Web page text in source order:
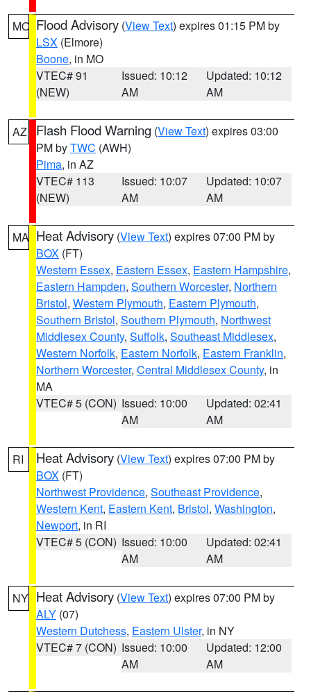
MO Flood Advisory (View Text) expires 01:15 PM by
LSX (Elmore)
Boone, in MO
VTEC# 91
(NEW)
Issued: 10:12
AM
Updated: 10:12
AM
AZ Flash Flood Warning (View Text) expires 03:00
PM byTWC (AWH)
Pima, in AZ
VTEC# 113
(NEW)
Issued: 10:07
AM
Updated: 10:07
AM
MA Heat Advisory (View Text) expires 07:00 PM by
BOX (FT)
Western Essex, Eastern Essex, Eastern Hampshire,
Eastern Hampden, Southern Worcester, Northern
Bristol, Western Plymouth, Eastern Plymouth,
Southern Bristol, Southern Plymouth, Northwest
Middlesex County, Suffolk, Southeast Middlesex,
Western Norfolk, Eastern Norfolk, Eastern Franklin,
Northern Worcester, Central Middlesex County, in
MA
VTEC# 5 (CON) Issued: 10:00
AM
Updated: 02:41
AM
RI Heat Advisory (View Text) expires 07:00 PM by
BOX (FT)
Northwest Providence, Southeast Providence,
Western Kent, Eastern Kent, Bristol, Washington,
Newport, in RI
VTEC# 5 (CON) Issued: 10:00
AM
Updated: 02:41
AM
NY Heat Advisory (View Text) expires 07:00 PM by
ALY (07)
Western Dutchess, Eastern Ulster, in NY
VTEC# 7 (CON) Issued: 10:00
AM
Updated: 12:00
AM